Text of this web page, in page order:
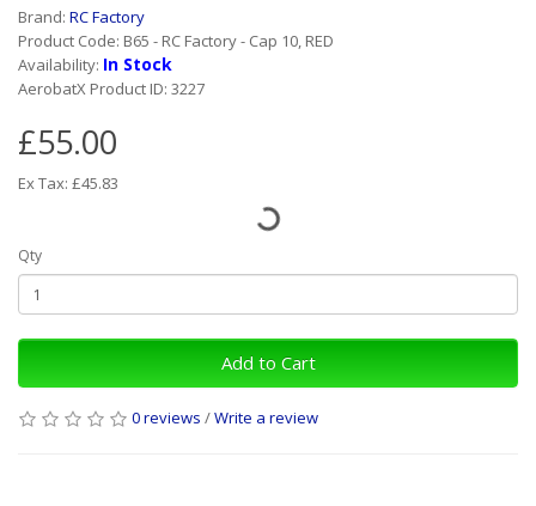
Brand: RC Factory
Product Code: B65 - RC Factory - Cap 10, RED
Availability: In Stock
AerobatX Product ID: 3227
£55.00
Ex Tax: £45.83
Qty
Add to Cart
0 reviews /Write a review